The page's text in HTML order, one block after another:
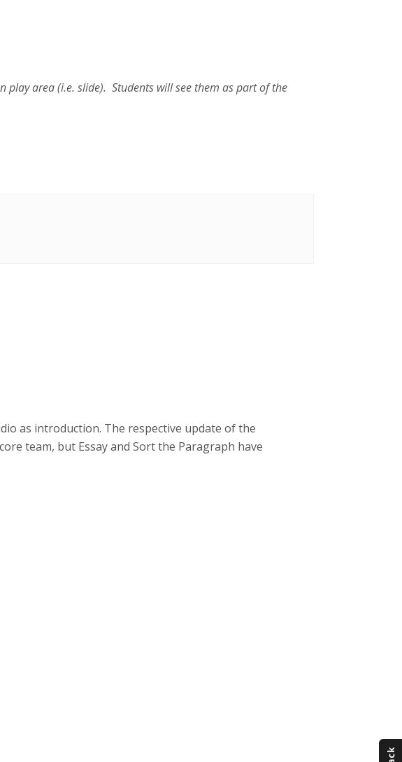
area (i.e. slide). Students will see them as part of the
as introduction. The respective update of the
team, but Essay and Sort the Paragraph have